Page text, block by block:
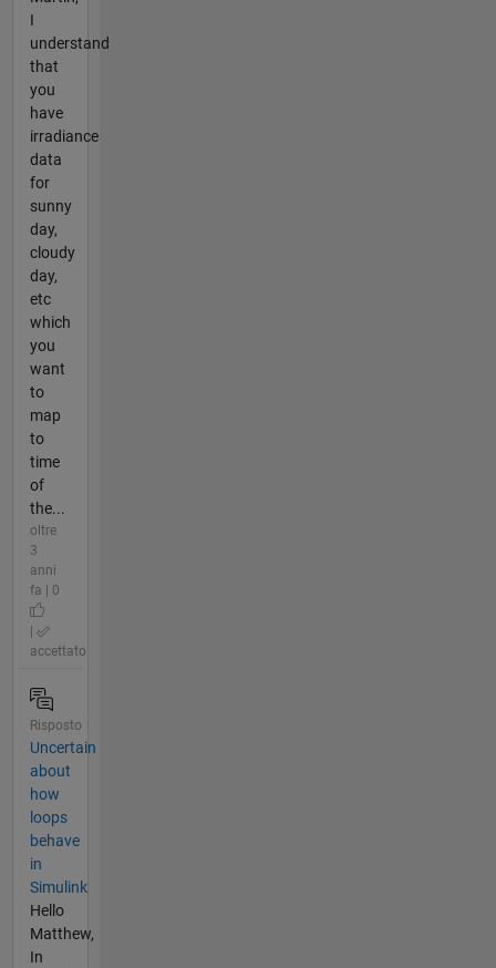
I
understand
that
you
have
irradiance
data
for
sunny
day,
cloudy
day,
etc
which
you
want
to
map
to
time
of
the...
oltre
3
anni
fa | 0
accettato
Risposto
Uncertain
about
how
loops
behave
in
Simulink
Hello
Matthew,
In